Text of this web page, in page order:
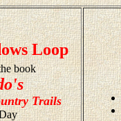
Loop
book
Trails